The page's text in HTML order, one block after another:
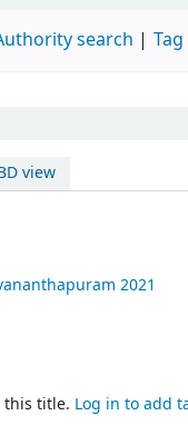
search
view
2021
this title. Log in to add